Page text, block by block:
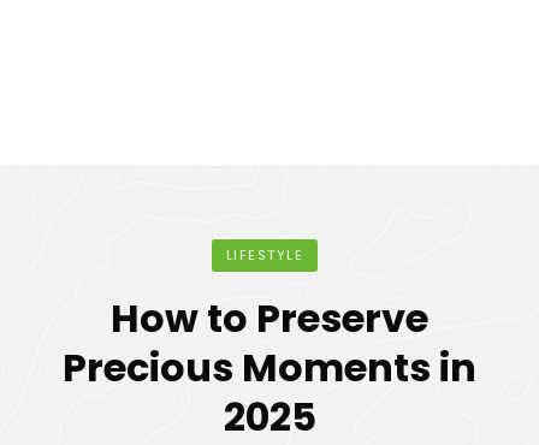
LIFESTYLE
How to Preserve
Precious Moments in
2025